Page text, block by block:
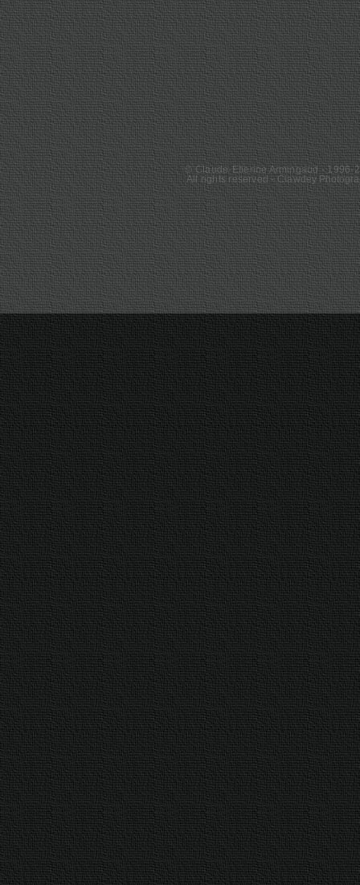
© Claude-Etienne Armingaud - 1996-
All rights reserved - Clawdey